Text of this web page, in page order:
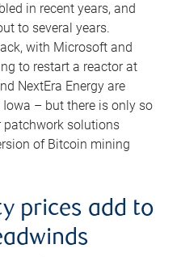
in recent years, and
to several years.
with Microsoft and
to restart a reactor at
NextEra Energy are
– but there is only so
patchwork solutions
of Bitcoin mining
prices add to